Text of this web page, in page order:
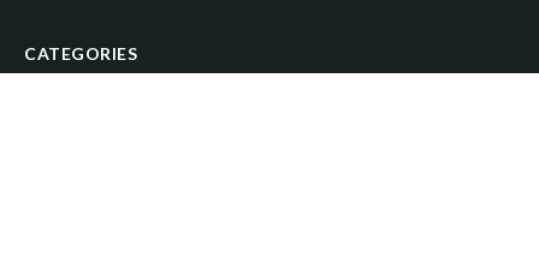
CATEGORIES